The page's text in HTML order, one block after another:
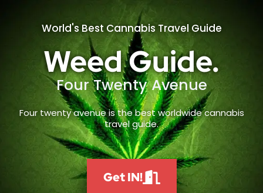
World's Best Cannabis Travel Guide
Weed Guide.
Four Twenty Avenue
Four twenty avenue is the best worldwide cannabis
travel guide.
Get IN!